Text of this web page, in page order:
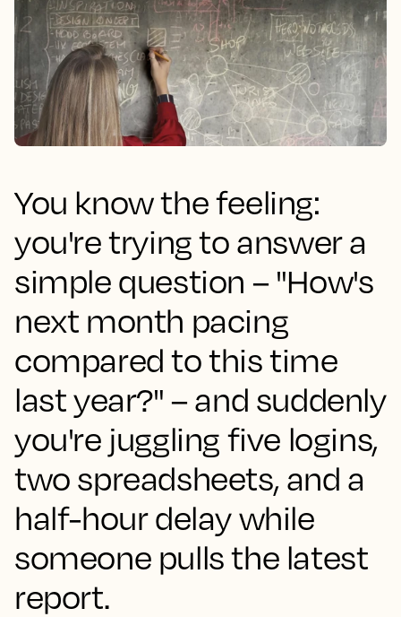
You know the feeling:
you're trying to answer a
simple question – "How's
next month pacing
compared to this time
last year?" – and suddenly
you're juggling five logins,
two spreadsheets, and a
half-hour delay while
someone pulls the latest
report.